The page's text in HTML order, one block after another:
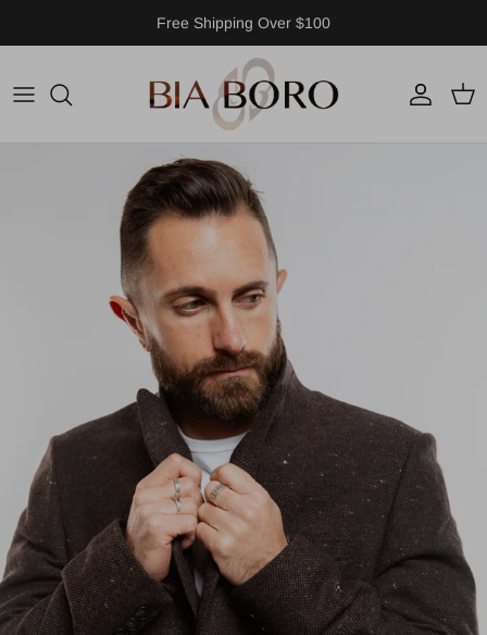
Free Shipping Over $100
Account
Cart
Skip to product information